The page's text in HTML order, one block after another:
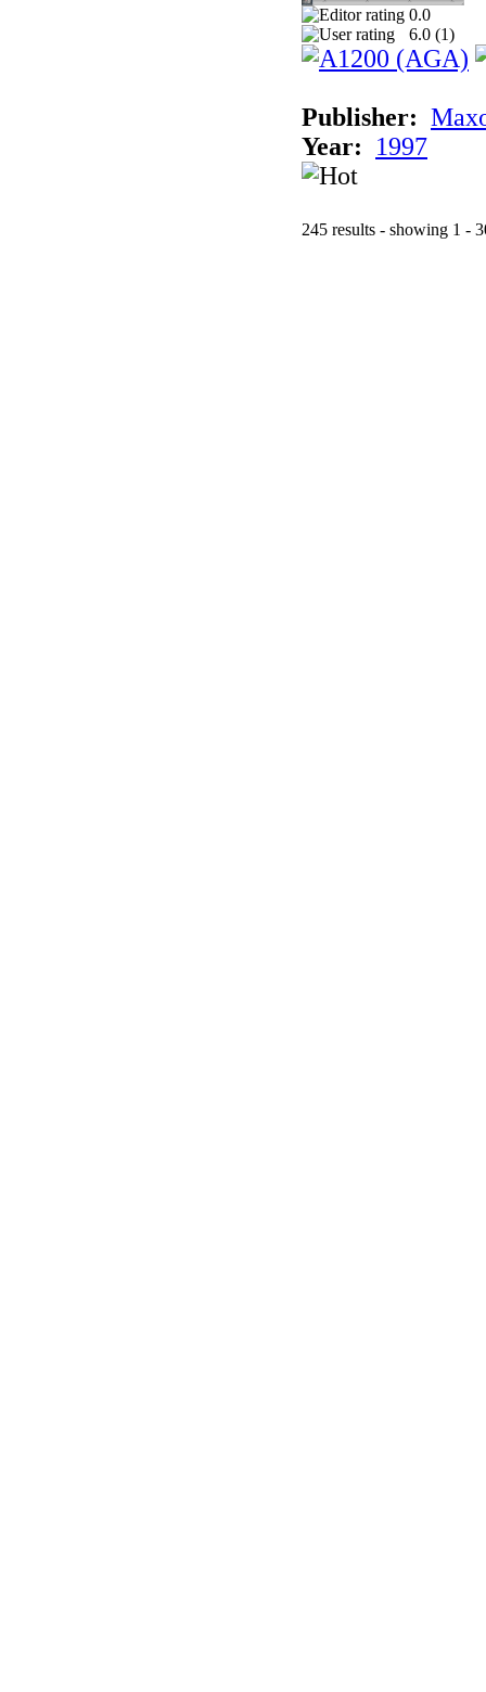
0.0
6.0 (1)
Publisher:
Year:
1997
245 results - showing 1 -